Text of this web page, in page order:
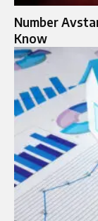
Number
Know